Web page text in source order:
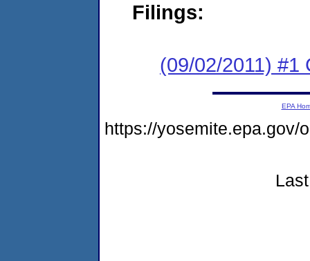
Filings:
(09/02/2011) #1
EPA
https://yosemite.epa.gov/